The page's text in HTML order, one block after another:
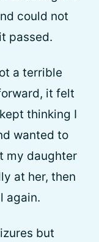
could not
passed.
a terrible
it felt
thinking I
wanted to
my daughter
at her, then
again.
but